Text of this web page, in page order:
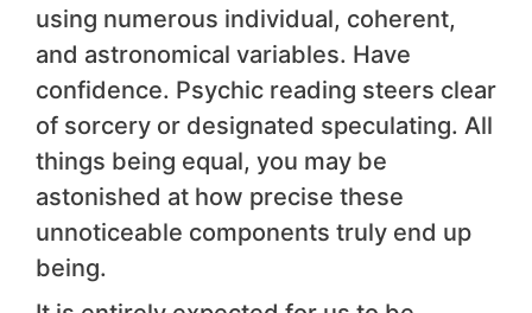
using numerous individual, coherent,
and astronomical variables. Have
confidence. Psychic reading steers clear
of sorcery or designated speculating. All
things being equal, you may be
astonished at how precise these
unnoticeable components truly end up
being.